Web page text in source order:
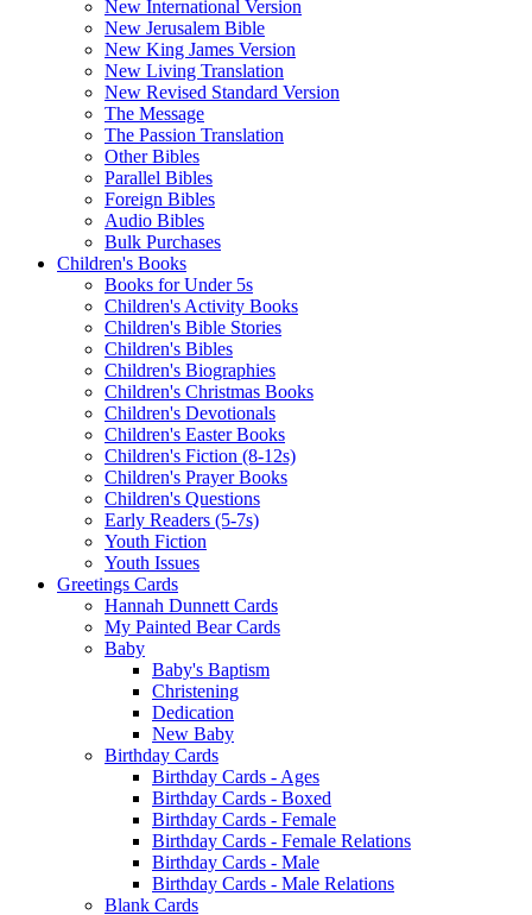
New International Version
New Jerusalem Bible
New King James Version
New Living Translation
New Revised Standard Version
The Message
The Passion Translation
Other Bibles
Parallel Bibles
Foreign Bibles
Audio Bibles
Bulk Purchases
Children's Books
Books for Under 5s
Children's Activity Books
Children's Bible Stories
Children's Bibles
Children's Biographies
Children's Christmas Books
Children's Devotionals
Children's Easter Books
Children's Fiction (8-12s)
Children's Prayer Books
Children's Questions
Early Readers (5-7s)
Youth Fiction
Youth Issues
Greetings Cards
Hannah Dunnett Cards
My Painted Bear Cards
Baby
Baby's Baptism
Christening
Dedication
New Baby
Birthday Cards
Birthday Cards - Ages
Birthday Cards - Boxed
Birthday Cards - Female
Birthday Cards - Female Relations
Birthday Cards - Male
Birthday Cards - Male Relations
Blank Cards